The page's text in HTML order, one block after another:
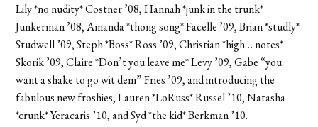
Lily *no nudity* Costner ’08, Hannah *junk in the trunk*
Junkerman ’08, Amanda *thong song* Facelle ’09, Brian *studly*
Studwell ’09, Steph *Boss* Ross ’09, Christian *high… notes*
Skorik ’09, Claire *Don’t you leave me* Levy ’09, Gabe “you
want a shake to go wit dem” Fries ’09, and introducing the
fabulous new froshies, Lauren *LoRuss* Russel ’10, Natasha
*crunk* Yeracaris ’10, and Syd *the kid* Berkman ’10.